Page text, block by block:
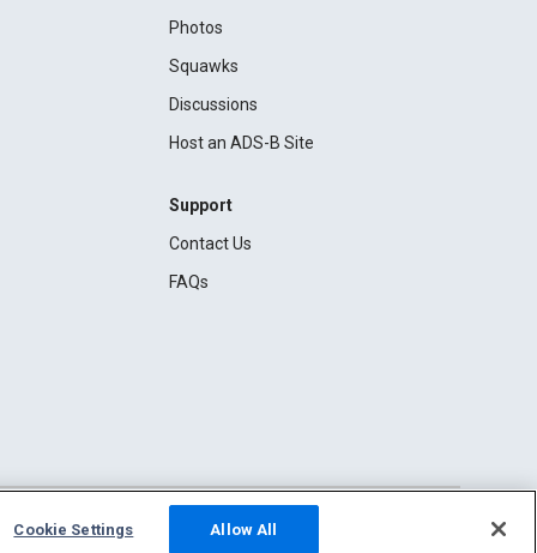
Photos
Squawks
Discussions
Host an ADS-B Site
Support
Contact Us
FAQs
Cookie Settings Allow All